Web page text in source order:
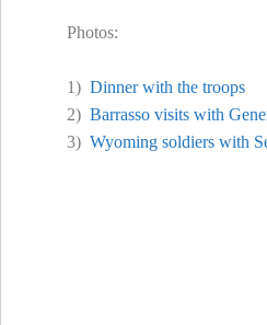
Photos:
1) Dinner with the troops
2) Barrasso visits with
3) Wyoming soldiers with